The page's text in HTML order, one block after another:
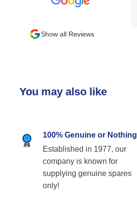
Show all Reviews
You may also like
100% Genuine or Nothing
Established in 1977, our
company is known for
supplying genuine spares
only!